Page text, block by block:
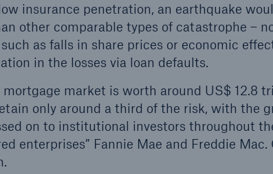
insurance penetration, an earthquake
other comparable types of catastrophe –
as falls in share prices or economic
in the losses via loan defaults.
mortgage market is worth around US$ 12.8
only around a third of the risk, with the
on to institutional investors throughout
enterprises” Fannie Mae and Freddie